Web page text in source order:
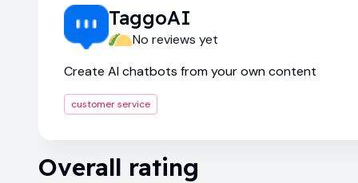
TaggoAI
No reviews yet
Create AI chatbots from your own content
customer service
Overall rating